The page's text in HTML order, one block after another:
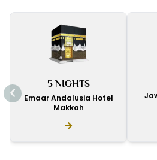
5 NIGHTS
Emaar Andalusia Hotel
Makkah